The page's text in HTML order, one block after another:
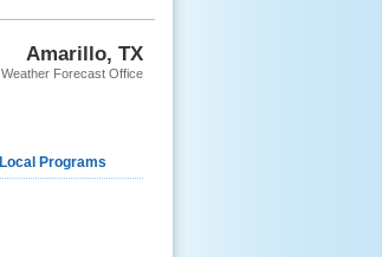
Amarillo, TX
Weather Forecast Office
Local Programs